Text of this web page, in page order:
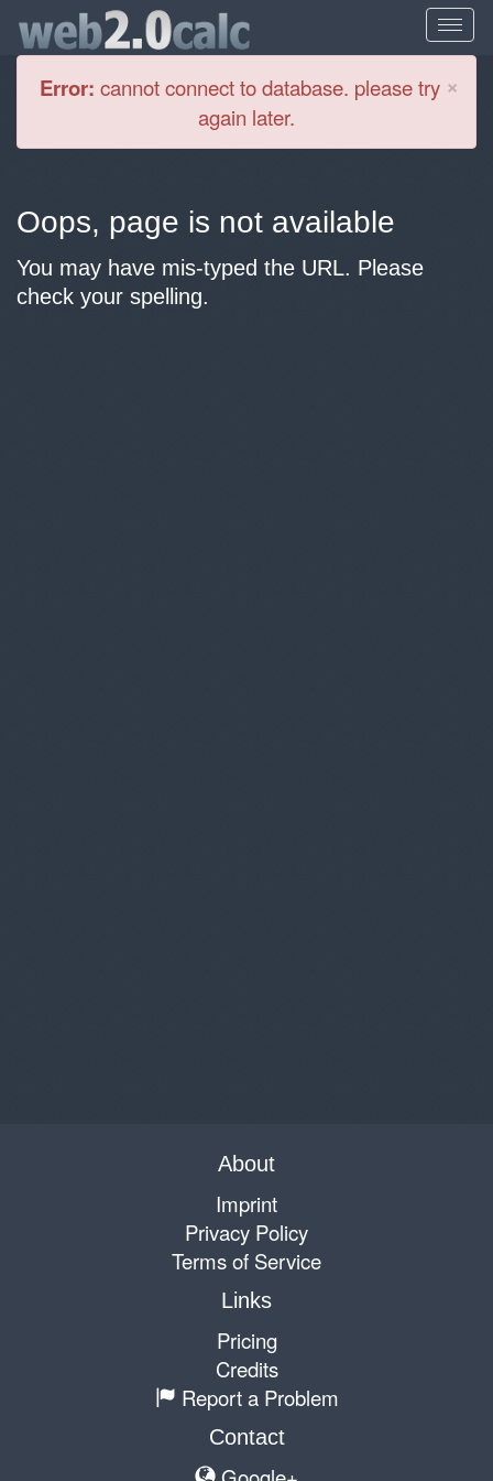
×
Error: cannot connect to database. please try
again later.
Oops, page is not available
You may have mis-typed the URL. Please
check your spelling.
About
Imprint
Privacy Policy
Terms of Service
Links
Pricing
Credits
Report a Problem
Contact